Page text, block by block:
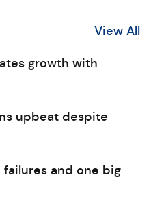
View All
growth with
upbeat despite
and one big